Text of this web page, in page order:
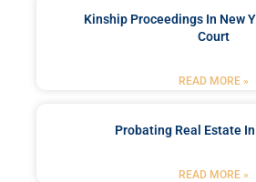
Kinship Proceedings In New
Court
READ MORE »
Probating Real Estate
READ MORE »